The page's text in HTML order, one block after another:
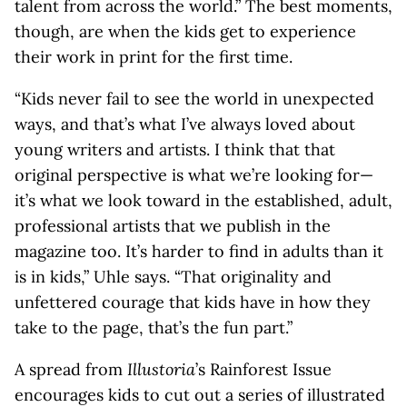
talent from across the world.” The best moments,
though, are when the kids get to experience
their work in print for the first time.
“Kids never fail to see the world in unexpected
ways, and that’s what I’ve always loved about
young writers and artists. I think that that
original perspective is what we’re looking for—
it’s what we look toward in the established, adult,
professional artists that we publish in the
magazine too. It’s harder to find in adults than it
is in kids,” Uhle says. “That originality and
unfettered courage that kids have in how they
take to the page, that’s the fun part.”
A spread from Illustoria’s Rainforest Issue
encourages kids to cut out a series of illustrated